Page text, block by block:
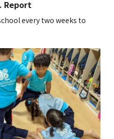
Report
every two weeks to